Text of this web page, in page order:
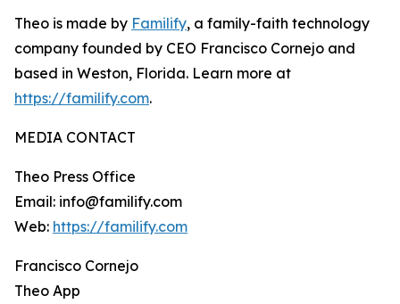
Theo is made by Familify, a family-faith technology
company founded by CEO Francisco Cornejo and
based in Weston, Florida. Learn more at
https://familify.com.
MEDIA CONTACT
Theo Press Office
Email: info@familify.com
Web: https://familify.com
Francisco Cornejo
Theo App